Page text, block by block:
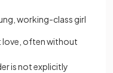
working-class girl
love, often without
is not explicitly